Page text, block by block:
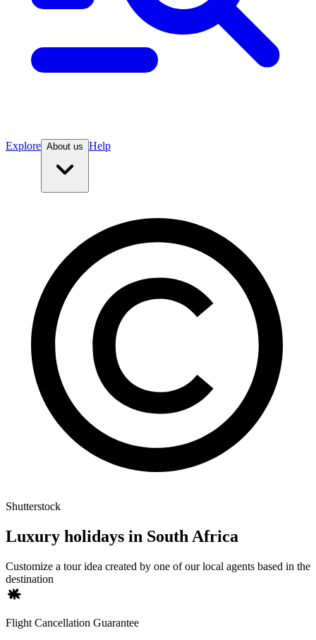
Explore About us Help
Shutterstock
Luxury holidays in South Africa
Customize a tour idea created by one of our local agents based in the
destination
Flight Cancellation Guarantee